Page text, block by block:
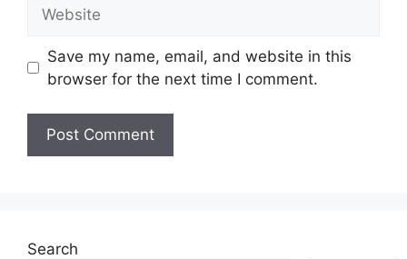
Save my name, email, and website in this
browser for the next time I comment.
Search